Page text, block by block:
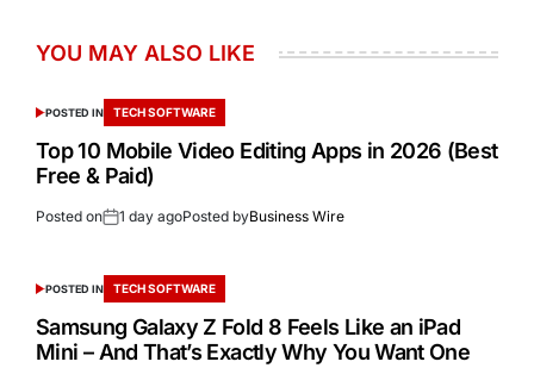
YOU MAY ALSO LIKE
POSTED IN TECH SOFTWARE
Top 10 Mobile Video Editing Apps in 2026 (Best
Free & Paid)
Posted on 1 day agoPosted byBusiness Wire
POSTED IN TECH SOFTWARE
Samsung Galaxy Z Fold 8 Feels Like an iPad
Mini – And That’s Exactly Why You Want One